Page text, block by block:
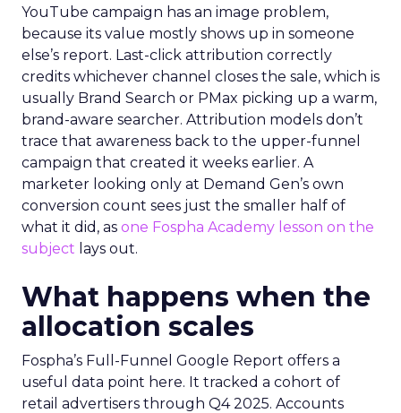
YouTube campaign has an image problem,
because its value mostly shows up in someone
else’s report. Last-click attribution correctly
credits whichever channel closes the sale, which is
usually Brand Search or PMax picking up a warm,
brand-aware searcher. Attribution models don’t
trace that awareness back to the upper-funnel
campaign that created it weeks earlier. A
marketer looking only at Demand Gen’s own
conversion count sees just the smaller half of
what it did, as one Fospha Academy lesson on the
subject lays out.
What happens when the
allocation scales
Fospha’s Full-Funnel Google Report offers a
useful data point here. It tracked a cohort of
retail advertisers through Q4 2025. Accounts